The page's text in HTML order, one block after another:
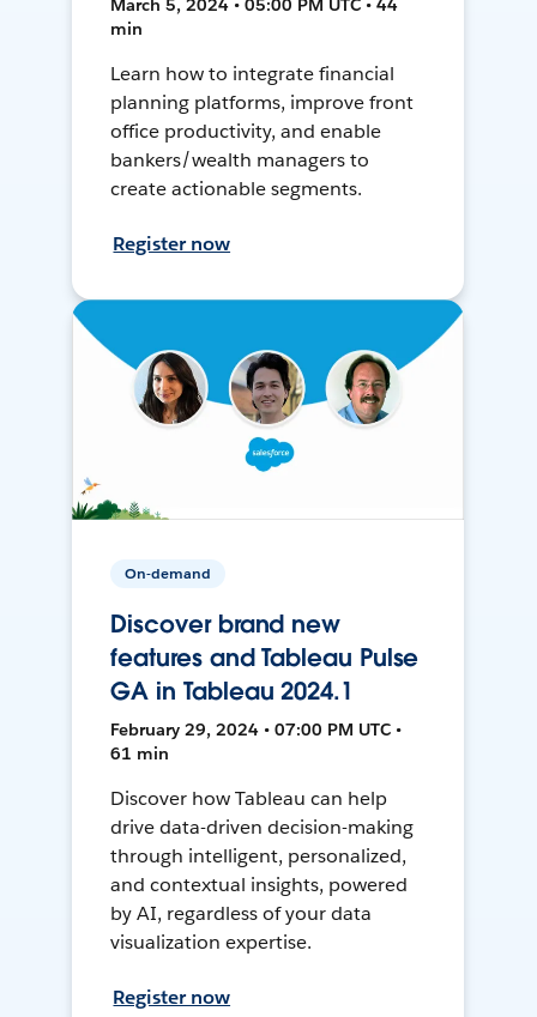
March 5, 2024 • 05:00 PM UTC • 44
min
Learn how to integrate financial
planning platforms, improve front
office productivity, and enable
bankers/wealth managers to
create actionable segments.
Register now
On-demand
Discover brand new
features and Tableau Pulse
GA in Tableau 2024.1
February 29, 2024 • 07:00 PM UTC •
61 min
Discover how Tableau can help
drive data-driven decision-making
through intelligent, personalized,
and contextual insights, powered
by AI, regardless of your data
visualization expertise.
Register now